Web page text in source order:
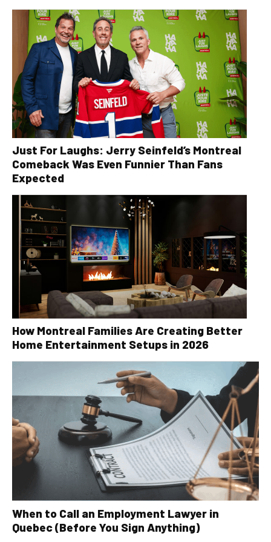
Just For Laughs: Jerry Seinfeld’s Montreal
Comeback Was Even Funnier Than Fans
Expected
How Montreal Families Are Creating Better
Home Entertainment Setups in 2026
When to Call an Employment Lawyer in
Quebec (Before You Sign Anything)